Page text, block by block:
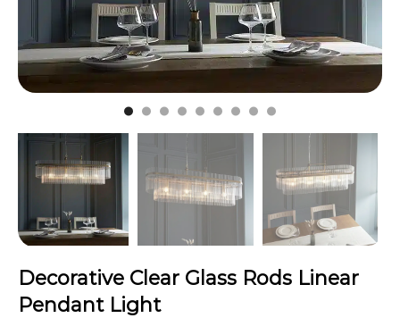
Decorative Clear Glass Rods Linear
Pendant Light